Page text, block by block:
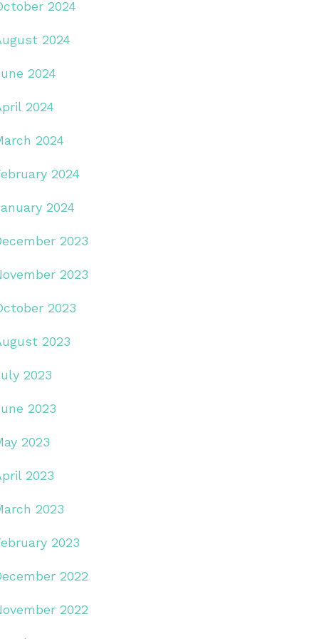
2024
2024
2024
2024
2024
2024
2024
2023
2023
2023
2023
2023
2023
2023
2023
2023
2023
2022
2022